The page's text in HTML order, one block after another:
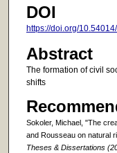
DOI
https://doi.org/
Abstract
The formation of civil
shifts
Sokoler, Michael, "The
and Rousseau on natural
Theses & Dissertations